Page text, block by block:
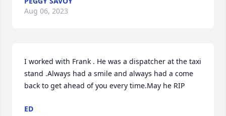
Aug 06, 2023
I worked with Frank . He was a dispatcher at the taxi
stand .Always had a smile and always had a come
back to get ahead of you every time.May he RIP
ED